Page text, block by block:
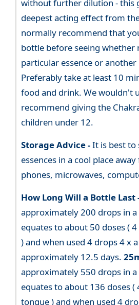
without further dilution - this
deepest acting effect from
normally recommend that
bottle before seeing whether
particular essence or another
Preferably take at least 10
food and drink. We wouldn't
recommend giving the
children under 12.
Storage Advice -It is best to
essences in a cool place
phones, microwaves,
How Long Will a Bottle Last
approximately 200 drops in
equates to about 50 doses (
) and when used 4 drops 4 x
approximately 12.5 days.
approximately 550 drops in
equates to about 136 doses (
tongue ) and when used 4